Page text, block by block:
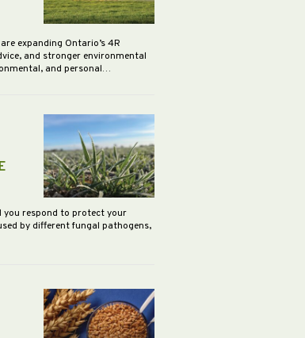
expanding Ontario’s 4R
and stronger environmental
and personal…
you respond to protect your
by different fungal pathogens,